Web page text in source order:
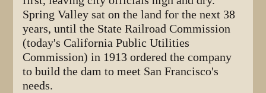
Spring Valley sat on the land for the next 38
years, until the State Railroad Commission
(today's California Public Utilities
Commission) in 1913 ordered the company
to build the dam to meet San Francisco's
needs.